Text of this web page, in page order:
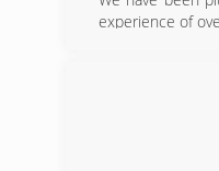
experience of